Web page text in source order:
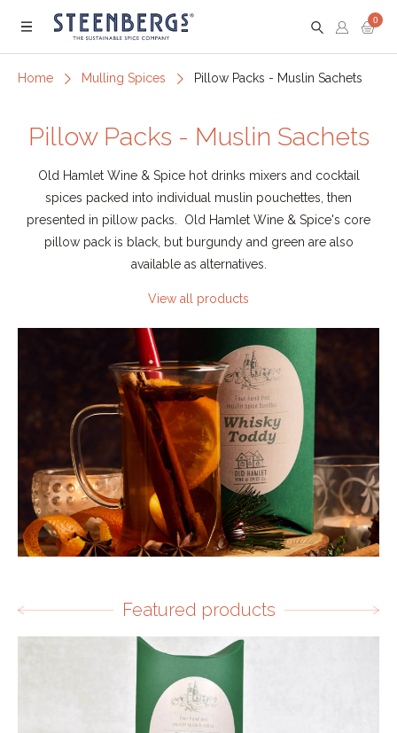
Menu
0
Home Mulling Spices Pillow Packs - Muslin Sachets
Pillow Packs - Muslin Sachets
Old Hamlet Wine & Spice hot drinks mixers and cocktail
spices packed into individual muslin pouchettes, then
presented in pillow packs. Old Hamlet Wine & Spice's core
pillow pack is black, but burgundy and green are also
available as alternatives.
View all products
Featured products